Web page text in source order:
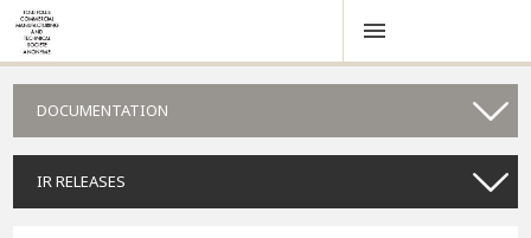
DOCUMENTATION
IR RELEASES